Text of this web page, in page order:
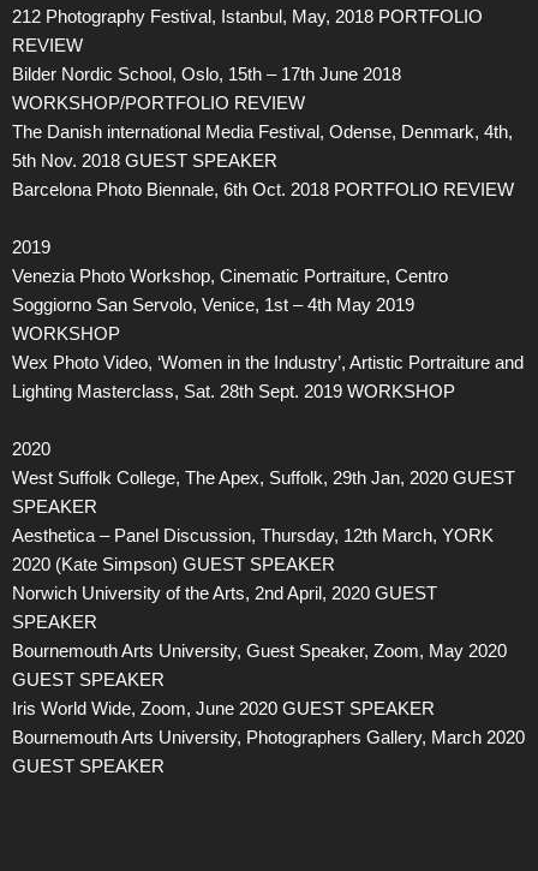
212 Photography Festival, Istanbul, May, 2018 PORTFOLIO
REVIEW
Bilder Nordic School, Oslo, 15th – 17th June 2018
WORKSHOP/PORTFOLIO REVIEW
The Danish international Media Festival, Odense, Denmark, 4th,
5th Nov. 2018 GUEST SPEAKER
Barcelona Photo Biennale, 6th Oct. 2018 PORTFOLIO REVIEW
2019
Venezia Photo Workshop, Cinematic Portraiture, Centro
Soggiorno San Servolo, Venice, 1st – 4th May 2019
WORKSHOP
Wex Photo Video, ‘Women in the Industry’, Artistic Portraiture and
Lighting Masterclass, Sat. 28th Sept. 2019 WORKSHOP
2020
West Suffolk College, The Apex, Suffolk, 29th Jan, 2020 GUEST
SPEAKER
Aesthetica – Panel Discussion, Thursday, 12th March, YORK
2020 (Kate Simpson) GUEST SPEAKER
Norwich University of the Arts, 2nd April, 2020 GUEST
SPEAKER
Bournemouth Arts University, Guest Speaker, Zoom, May 2020
GUEST SPEAKER
Iris World Wide, Zoom, June 2020 GUEST SPEAKER
Bournemouth Arts University, Photographers Gallery, March 2020
GUEST SPEAKER